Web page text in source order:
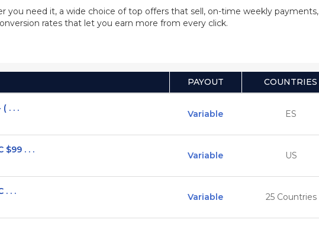
you need it, a wide choice of top offers that sell, on-time weekly payments,
rates that let you earn more from every click.
PAYOUT COUNTRIES
. . .
Variable ES
$99 . . .
Variable US
. . .
Variable 25 Countries